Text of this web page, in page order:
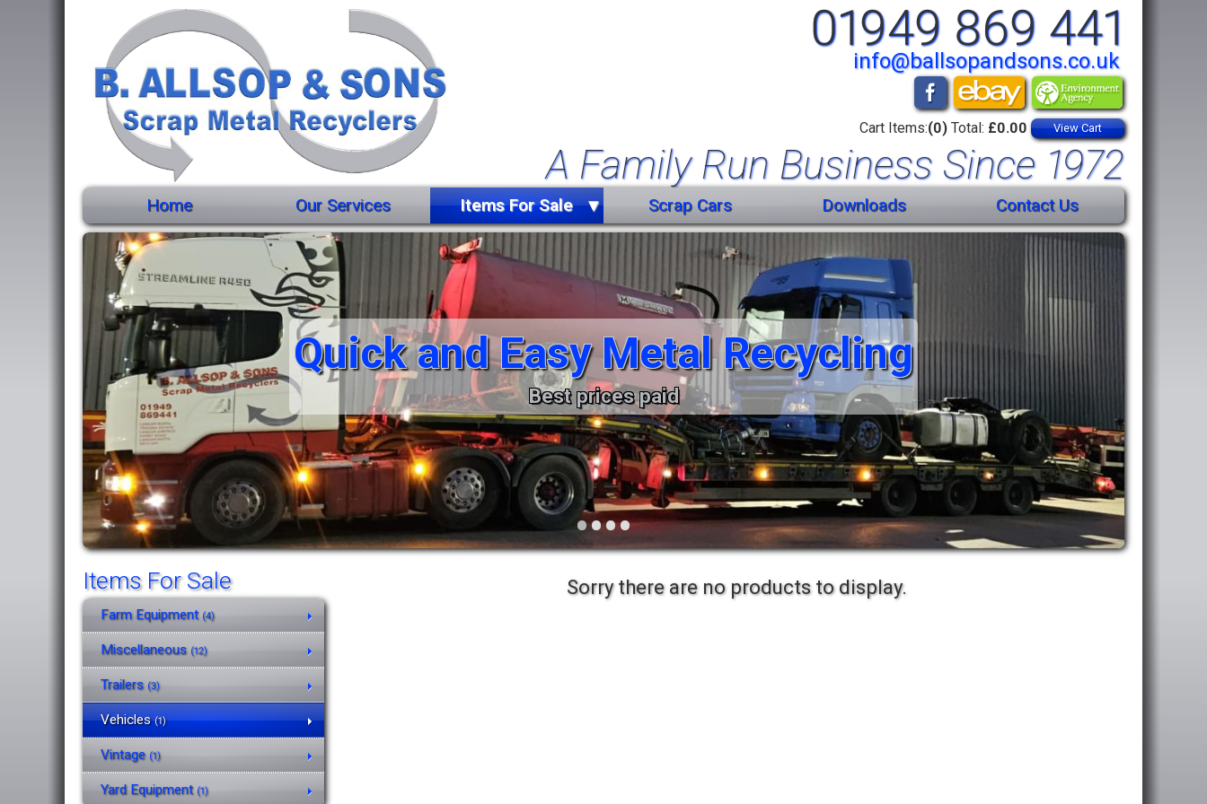
01949 869 441
info@ballsopandsons.co.uk
Cart Items:(0) Total: £0.00 View Cart
A Family Run Business Since 1972
Home Our Services Items For Sale
Farm Equipment
Forklift Truck
Miscellaneous
Trailers
Vehicles
Vintage
Workshop Equipment
Yard Equipment
Scrap Cars Downloads Contact Us
••••
Quick and Easy Metal Recycling
Best prices paid
Items For Sale
Farm Equipment (4)
Miscellaneous (12)
Trailers (3)
Vehicles(1)
Vintage (1)
Yard Equipment (1)
Sorry there are no products to display.